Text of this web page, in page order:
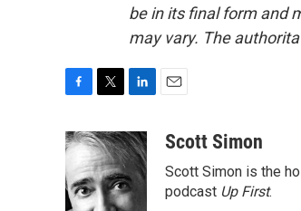
be in its final form and
may vary. The
c
e
b
o
i
t
t
e
n
k
e
d
aScott Simon
Scott Simon is the
podcast Up First.